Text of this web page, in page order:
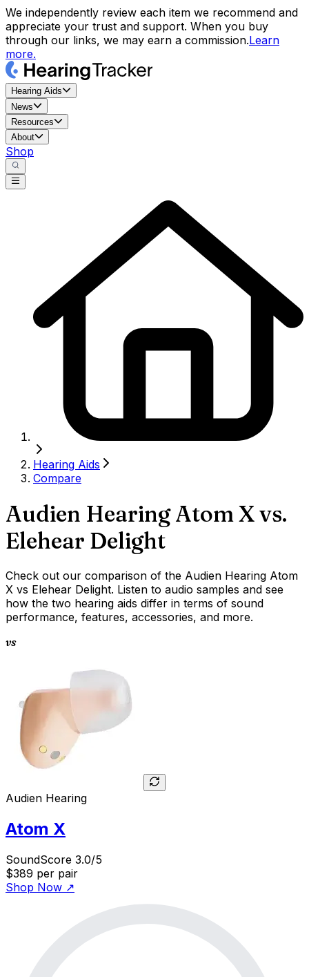
We independently review each item we recommend and
appreciate your trust and support. When you buy
through our links, we may earn a commission.Learn
more.
Hearing Aids
News
Resources
About
Shop
Hearing Aids
Compare
Audien Hearing Atom Xvs.
Elehear Delight
Check out our comparison of the Audien Hearing Atom
X vs Elehear Delight. Listen to audio samples and see
how the two hearing aids differ in terms of sound
performance, features, accessories, and more.
vs
Audien Hearing
Atom X
SoundScore 3.0/5
$389 per pair
Shop Now ↗